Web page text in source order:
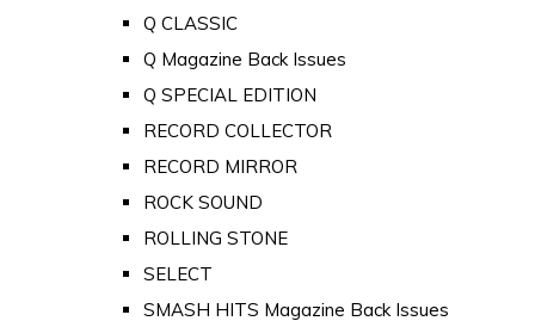
Q CLASSIC
Q Magazine Back Issues
Q SPECIAL EDITION
RECORD COLLECTOR
RECORD MIRROR
ROCK SOUND
ROLLING STONE
SELECT
SMASH HITS Magazine Back Issues